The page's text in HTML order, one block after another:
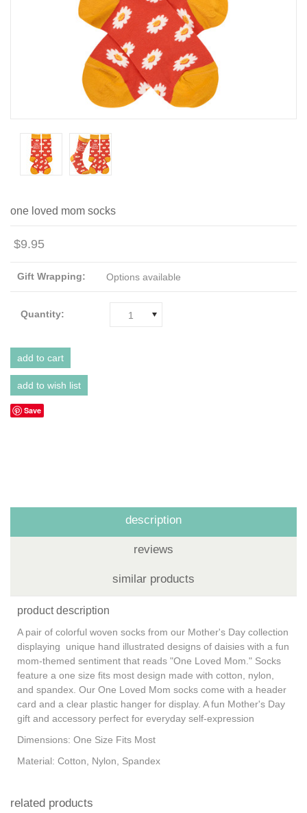
one loved mom socks
$9.95
Gift Wrapping: Options available
Quantity: 1
Save
description
reviews
similar products
product description
A pair of colorful woven socks from our Mother's Day collection
displaying unique hand illustrated designs of daisies with a fun
mom-themed sentiment that reads "One Loved Mom." Socks
feature a one size fits most design made with cotton, nylon,
and spandex. Our One Loved Mom socks come with a header
card and a clear plastic hanger for display. A fun Mother's Day
gift and accessory perfect for everyday self-expression
Dimensions: One Size Fits Most
Material: Cotton, Nylon, Spandex
related products